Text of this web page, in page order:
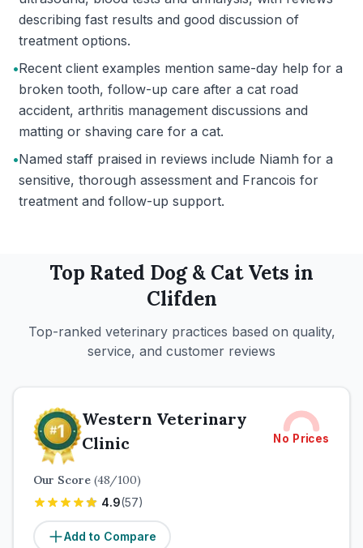
describing fast results and good discussion of
treatment options.
•Recent client examples mention same-day help for a
broken tooth, follow-up care after a cat road
accident, arthritis management discussions and
matting or shaving care for a cat.
•Named staff praised in reviews include Niamh for a
sensitive, thorough assessment and Francois for
treatment and follow-up support.
Top Rated Dog & CatVets in
Clifden
Top-ranked veterinary practices based on quality,
service, and customer reviews
Western Veterinary
Clinic
No Prices
Our Score (48/100)
4.9(57)
Add to Compare